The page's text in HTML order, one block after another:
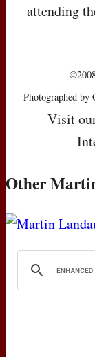
attending
Photographed by
Visit
Other